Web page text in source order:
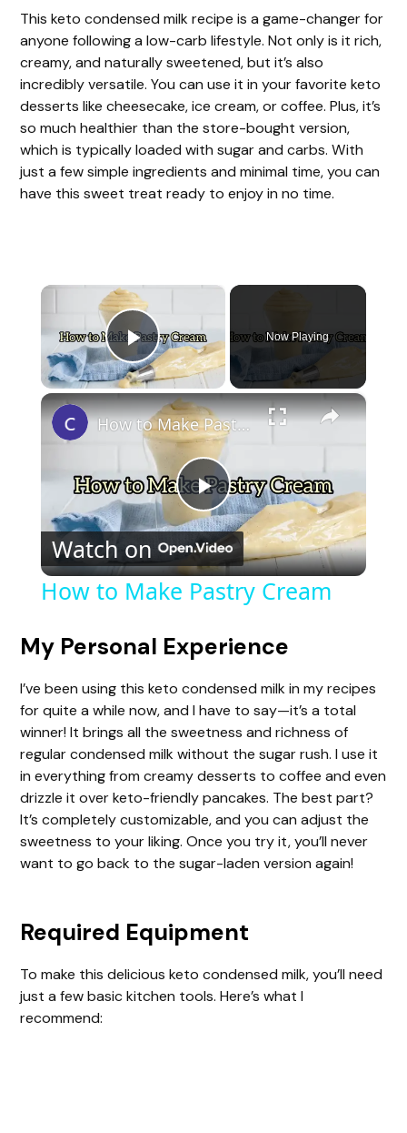
This keto condensed milk recipe is a game-changer for
anyone following a low-carb lifestyle. Not only is it rich,
creamy, and naturally sweetened, but it’s also
incredibly versatile. You can use it in your favorite keto
desserts like cheesecake, ice cream, or coffee. Plus, it’s
so much healthier than the store-bought version,
which is typically loaded with sugar and carbs. With
just a few simple ingredients and minimal time, you can
have this sweet treat ready to enjoy in no time.
×
Play Video
Now Playing
×
P
l
V
i
d
o
How to Make Pastry Cream
Watch on
How to Make Pastry Cream
My Personal Experience
I’ve been using this keto condensed milk in my recipes
for quite a while now, and I have to say—it’s a total
winner! It brings all the sweetness and richness of
regular condensed milk without the sugar rush. I use it
in everything from creamy desserts to coffee and even
drizzle it over keto-friendly pancakes. The best part?
It’s completely customizable, and you can adjust the
sweetness to your liking. Once you try it, you’ll never
want to go back to the sugar-laden version again!
Required Equipment
To make this delicious keto condensed milk, you’ll need
just a few basic kitchen tools. Here’s what I
recommend: